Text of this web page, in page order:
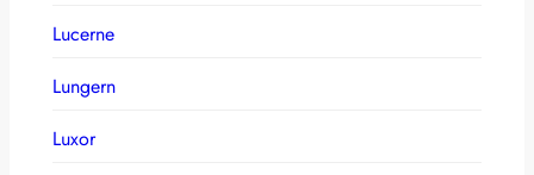
Lucerne
Lungern
Luxor